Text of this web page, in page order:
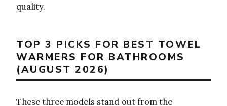
quality.
TOP 3 PICKS FOR BEST TOWEL
WARMERS FOR BATHROOMS
(AUGUST 2026)
These three models stand out from the